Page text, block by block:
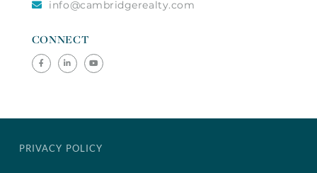
info@cambridgerealty.com
CONNECT
FacebookLinkedinYoutube
PRIVACY POLICY